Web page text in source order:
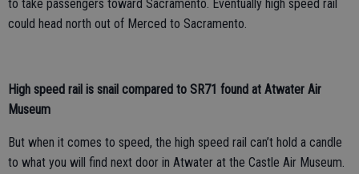
to take passengers toward Sacramento. Eventually high speed rail
could head north out of Merced to Sacramento.
High speed rail is snail compared to SR71 found at Atwater Air
Museum
But when it comes to speed, the high speed rail can’t hold a candle
to what you will find next door in Atwater at the Castle Air Museum.